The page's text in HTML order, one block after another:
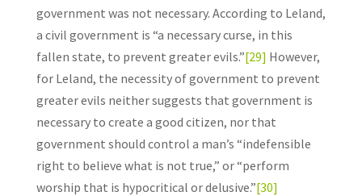
government was not necessary. According to Leland,
a civil government is “a necessary curse, in this
fallen state, to prevent greater evils.”[29] However,
for Leland, the necessity of government to prevent
greater evils neither suggests that government is
necessary to create a good citizen, nor that
government should control a man’s “indefensible
right to believe what is not true,” or “perform
worship that is hypocritical or delusive.”[30]